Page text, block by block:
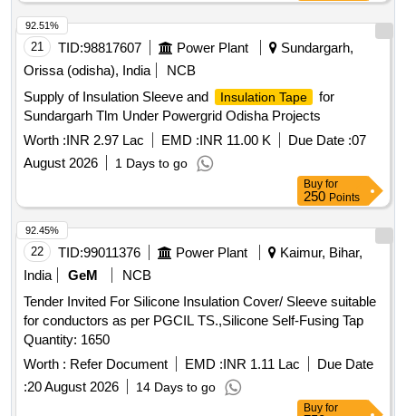
21 TID:98817607 Power Plant
Sundargarh,
Orissa (odisha), India
NCB
Supply of Insulation Sleeve and
Insulation Tape
for
Sundargarh Tlm Under Powergrid Odisha Projects
Worth :INR 2.97 Lac EMD :INR 11.00 K Due Date :07
August 2026
1 Days to go
92.51%
Buy for
250 Points
22 TID:99011376 Power Plant
Kaimur, Bihar,
India
GeM
NCB
Tender Invited For Silicone Insulation Cover/ Sleeve suitable
for conductors as per PGCIL TS.,Silicone Self-Fusing Tap
Quantity: 1650
Worth : Refer Document EMD :INR 1.11 Lac
Due Date
:20 August 2026 14 Days to go
92.45%
Buy for